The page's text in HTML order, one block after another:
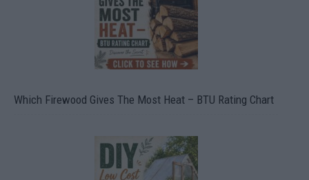
Which Firewood Gives The Most Heat – BTU Rating Chart